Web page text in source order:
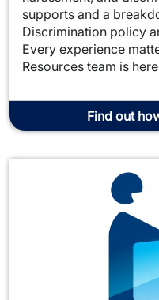
supports and a
Discrimination policy
Every experience
Resources team is
Find out